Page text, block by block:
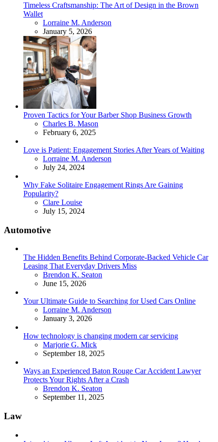
Timeless Craftsmanship: The Art of Design in the Brown
Wallet
Posted
Lorraine M. Anderson
January 5, 2026
Proven Tactics for Your Barber Shop Business Growth
Posted
Charles B. Mason
February 6, 2025
Love is Patient: Engagement Stories After Years of Waiting
Posted
Lorraine M. Anderson
July 24, 2024
Why Fake Solitaire Engagement Rings Are Gaining
Popularity?
Posted
Clare Louise
July 15, 2024
Automotive
The Hidden Benefits Behind Corporate-Backed Vehicle Car
Leasing That Everyday Drivers Miss
Posted
Brendon K. Seaton
June 15, 2026
Your Ultimate Guide to Searching for Used Cars Online
Posted
Lorraine M. Anderson
January 3, 2026
How technology is changing modern car servicing
Posted
Marjorie G. Mick
September 18, 2025
Ways an Experienced Baton Rouge Car Accident Lawyer
Protects Your Rights After a Crash
Posted
Brendon K. Seaton
September 11, 2025
Law